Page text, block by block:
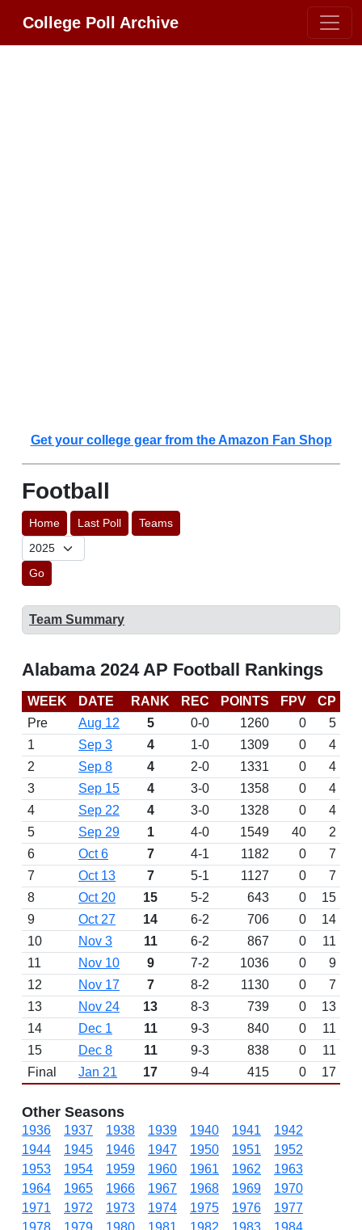
College Poll Archive
Get your college gear from the Amazon Fan Shop
Football
Home Last Poll Teams
Go
Team Summary
Alabama 2024 AP Football Rankings
WEEK DATE RANK REC POINTS FPV CP
Pre
Aug 12 5 0-0 1260 0
5
1
Sep 3 4 1-0 1309 0
4
2
Sep 8 4 2-0 1331 0
4
3
Sep 15 4 3-0 1358 0
4
4
Sep 22 4 3-0 1328 0
4
5
Sep 29 1 4-0 1549 40
2
6
Oct 6 7 4-1 1182 0
7
7
Oct 13 7 5-1 1127 0
7
8
Oct 20 15 5-2 643 0
15
9
Oct 27 14 6-2 706 0
14
10
Nov 3 11 6-2 867 0 11
11
Nov 10 9 7-2 1036 0 9
12
Nov 17 7 8-2 1130 0
7
13
Nov 24 13 8-3 739 0 13
14
Dec 1 11 9-3 840 0 11
15
Dec 8 11 9-3 838 0 11
Final
Jan 21 17 9-4 415 0 17
Other Seasons
1936 1937 1938 1939 1940 1941
1942
1944
1945 1946 1947 1950 1951
1952
1953
1954 1959 1960 1961 1962
1963
1964
1965 1966 1967 1968 1969
1970
1971
1972 1973 1974 1975 1976
1977
1978
1979 1980 1981 1982 1983
1984